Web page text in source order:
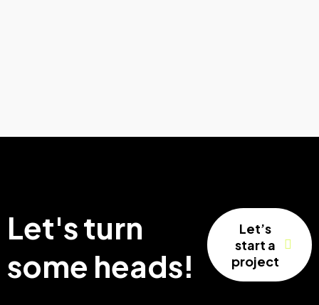
Let's turn
some heads!
Let’s
start a
project